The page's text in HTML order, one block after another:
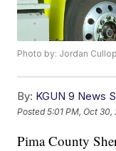
Photo by: Jordan Cullop
By: KGUN 9 News
Posted5:01 PM, Oct 30,
Pima County